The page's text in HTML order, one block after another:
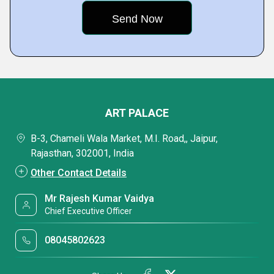
ART PALACE
B-3, Chameli Wala Market, M.I. Road,, Jaipur,
Rajasthan, 302001, India
Other Contact Details
Mr Rajesh Kumar Vaidya
Chief Executive Officer
08045802623